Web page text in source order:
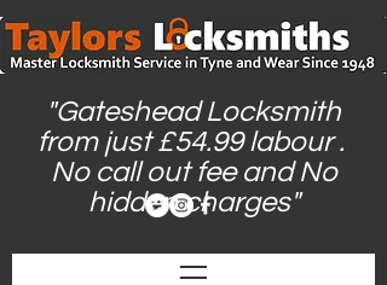
"Gateshead Locksmith
from just £54.99 labour .
No call out fee and No
hidden charges"
Locksmith | Locksmiths Gateshead |
Gateshead Locksmiths | Locksmith Near Me |